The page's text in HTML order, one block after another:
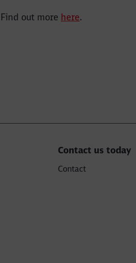
Find out more here.
Contact us today
Contact